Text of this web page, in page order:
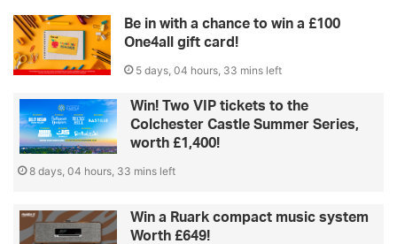
Be in with a chance to win a £100
One4all gift card!
5 days, 04 hours, 33 mins left
Win! Two VIP tickets to the
Colchester Castle Summer Series,
worth £1,400!
8 days, 04 hours, 33 mins left
Win a Ruark compact music system
Worth £649!